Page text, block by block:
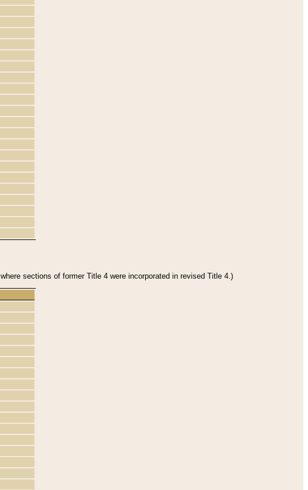
sections of former Title 4 were incorporated in revised Title 4.)